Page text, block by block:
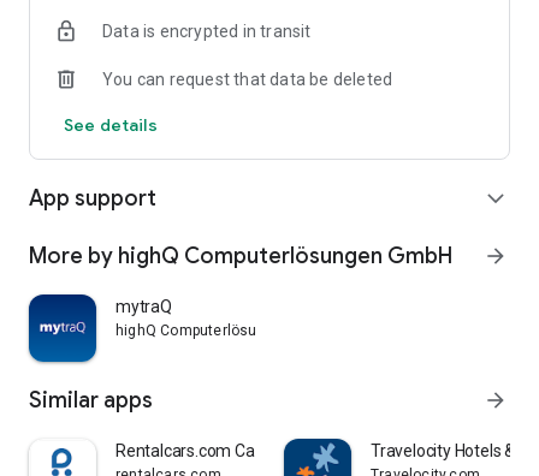
Data is encrypted in transit
You can request that data be deleted
See details
App support expand_more
More by highQ Computerlösungen GmbH arrow_forward
mytraQ
highQ Computerlösungen GmbH
Similar apps arrow_forward
Rentalcars.com Car Rental App Travelocity Hotels &